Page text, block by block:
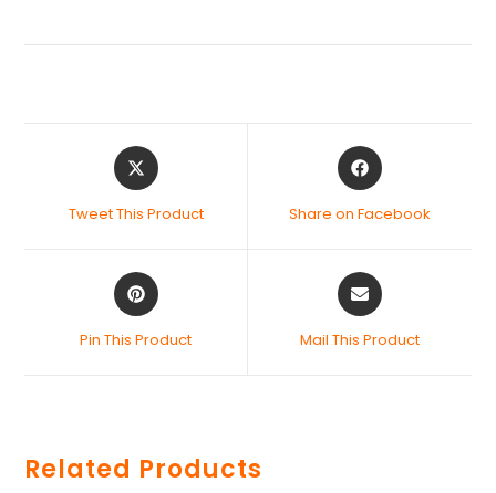
Tweet This Product Share on Facebook
Pin This Product Mail This Product
Related Products